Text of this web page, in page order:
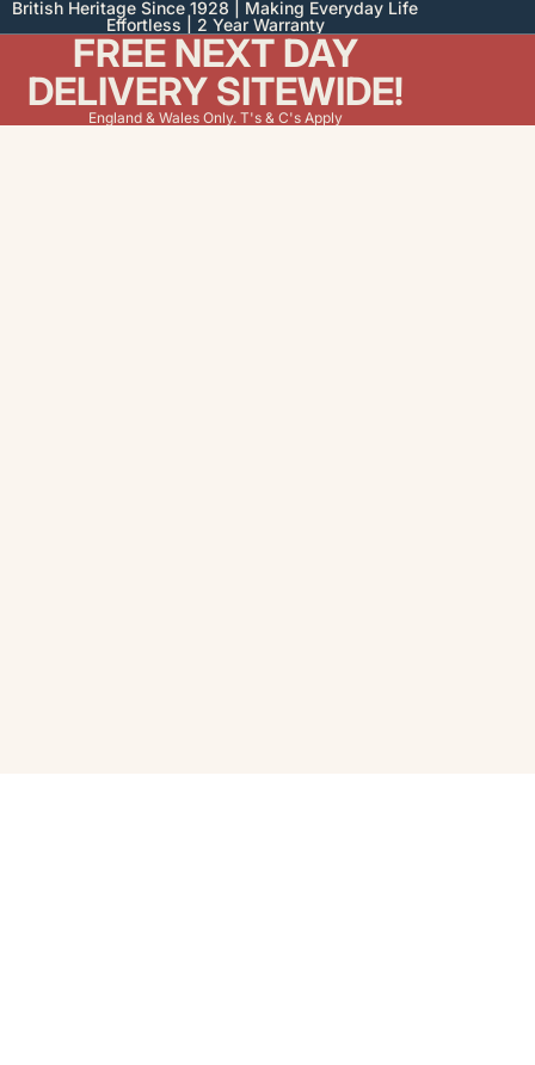
British Heritage Since 1928 | Making Everyday Life
Effortless | 2 Year Warranty
FREE NEXT DAY
DELIVERY SITEWIDE!
England & Wales Only. T's & C's Apply